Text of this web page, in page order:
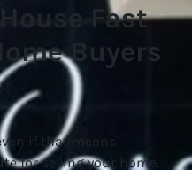
Fast
Buyers
if that means
for selling your home.